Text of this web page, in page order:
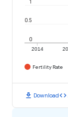
2014
0
0.5
1
Fertility Rate
download Downloadcode